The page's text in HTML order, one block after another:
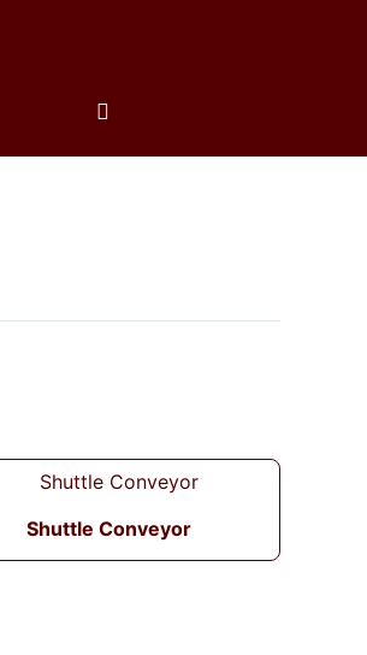
Shuttle Conveyor